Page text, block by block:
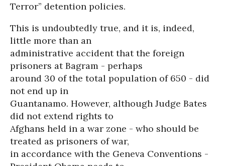
Terror” detention policies.
This is undoubtedly true, and it is, indeed,
little more than an
administrative accident that the foreign
prisoners at Bagram - perhaps
around 30 of the total population of 650 - did
not end up in
Guantanamo. However, although Judge Bates
did not extend rights to
Afghans held in a war zone - who should be
treated as prisoners of war,
in accordance with the Geneva Conventions -